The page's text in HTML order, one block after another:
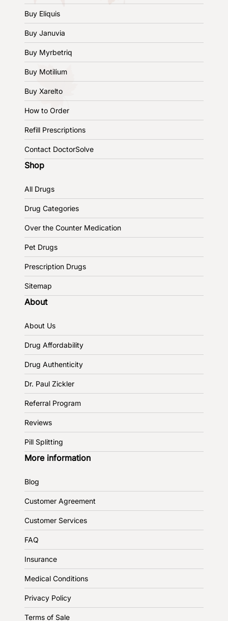
Buy Eliquis
Buy Januvia
Buy Myrbetriq
Buy Motilium
Buy Xarelto
How to Order
Refill Prescriptions
Contact DoctorSolve
Shop
All Drugs
Drug Categories
Over the Counter Medication
Pet Drugs
Prescription Drugs
Sitemap
About
About Us
Drug Affordability
Drug Authenticity
Dr. Paul Zickler
Referral Program
Reviews
Pill Splitting
More information
Blog
Customer Agreement
Customer Services
FAQ
Insurance
Medical Conditions
Privacy Policy
Terms of Sale